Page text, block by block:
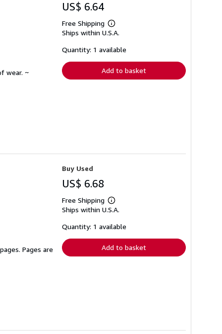
wear. ~
US$ 6.64
Free Shipping
Learn
more
shipping
Ships within U.S.A.
Quantity: 1 available
Add to basket
Pages are
Buy Used
US$ 6.68
Free Shipping
Learn
more
shipping
Ships within U.S.A.
Quantity: 1 available
Add to basket